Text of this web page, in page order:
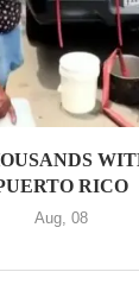
RICO
Aug, 08